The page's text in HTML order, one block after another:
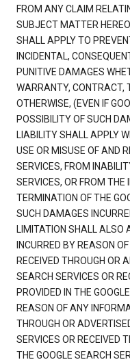
FROM ANY CLAIM
SUBJECT MATTER
SHALL APPLY TO
INCIDENTAL,
PUNITIVE DAMAGES
WARRANTY, CONTRACT,
OTHERWISE, (EVEN IF
POSSIBILITY OF SUCH
LIABILITY SHALL APPLY
USE OR MISUSE OF AND
SERVICES, FROM
SERVICES, OR FROM THE
TERMINATION OF THE
SUCH DAMAGES
LIMITATION SHALL ALSO
INCURRED BY REASON
RECEIVED THROUGH OR
SEARCH SERVICES OR
PROVIDED IN THE
REASON OF ANY
THROUGH OR
SERVICES OR RECEIVED
THE GOOGLE SEARCH